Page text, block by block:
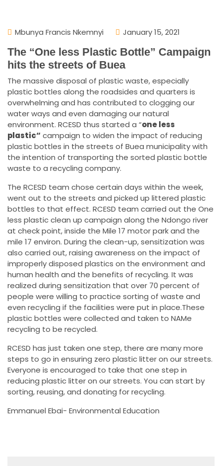
Mbunya Francis Nkemnyi January 15, 2021
The “One less Plastic Bottle” Campaign
hits the streets of Buea
The massive disposal of plastic waste, especially
plastic bottles along the roadsides and quarters is
overwhelming and has contributed to clogging our
water ways and even damaging our natural
environment. RCESD thus started a “one less
plastic“ campaign to widen the impact of reducing
plastic bottles in the streets of Buea municipality with
the intention of transporting the sorted plastic bottle
waste to a recycling company.
The RCESD team chose certain days within the week,
went out to the streets and picked up littered plastic
bottles to that effect. RCESD team carried out the One
less plastic clean up campaign along the Ndongo river
at check point, inside the Mile 17 motor park and the
mile 17 environ. During the clean-up, sensitization was
also carried out, raising awareness on the impact of
improperly disposed plastics on the environment and
human health and the benefits of recycling. It was
realized during sensitization that over 70 percent of
people were willing to practice sorting of waste and
even recycling if the facilities were put in place.These
plastic bottles were collected and taken to NAMe
recycling to be recycled.
RCESD has just taken one step, there are many more
steps to go in ensuring zero plastic litter on our streets.
Everyone is encouraged to take that one step in
reducing plastic litter on our streets. You can start by
sorting, reusing, and donating for recycling.
Emmanuel Ebai- Environmental Education